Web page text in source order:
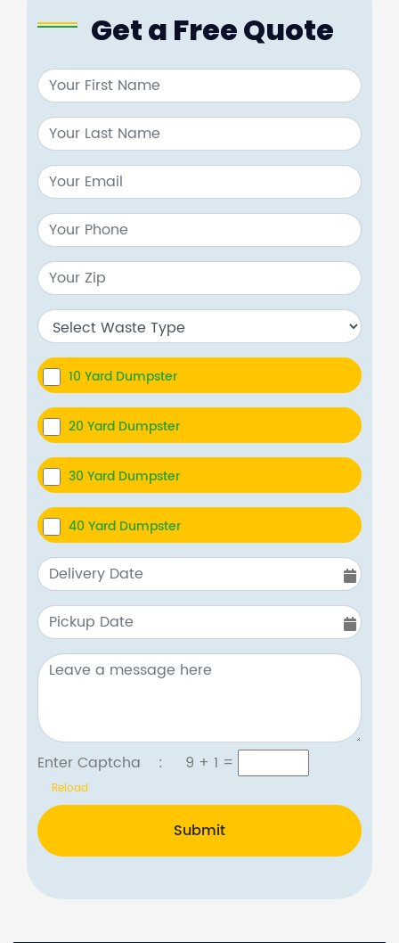
Get a Free Quote
10 Yard Dumpster
20 Yard Dumpster
30 Yard Dumpster
40 Yard Dumpster
Enter Captcha : 9 + 1 =
Reload
Submit